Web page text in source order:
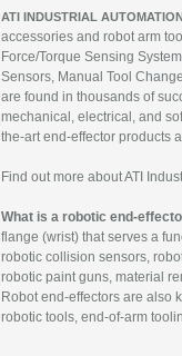
ATI INDUSTRIAL
accessories and robot arm
Force/Torque Sensing
Sensors, Manual Tool
are found in thousands of
mechanical, electrical, and
the-art end-effector products
Find out more about ATI
What is a robotic end-
flange (wrist) that serves a
robotic collision sensors,
robotic paint guns, material
Robot end-effectors are also
robotic tools, end-of-arm